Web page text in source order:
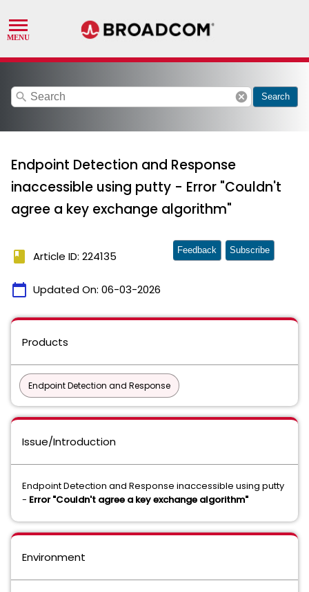
search cancel Search
Endpoint Detection and Response
inaccessible using putty - Error "Couldn't
agree a key exchange algorithm"
book Article ID: 224135
calendar_today Updated On: 06-03-2026
Feedback Subscribe
Products
Endpoint Detection and Response
Issue/Introduction
Endpoint Detection and Response inaccessible using putty
- Error "Couldn't agree a key exchange algorithm"
Environment